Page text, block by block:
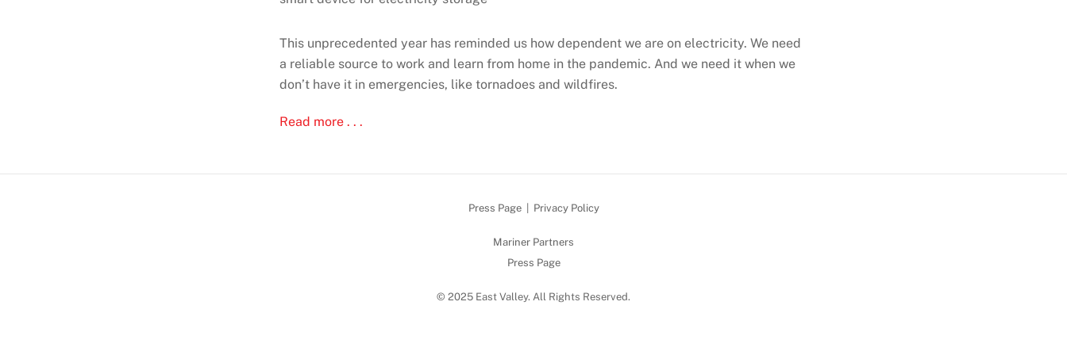
This unprecedented year has reminded us how dependent we are on electricity. We need
a reliable source to work and learn from home in the pandemic. And we need it when we
don’t have it in emergencies, like tornadoes and wildfires.
Read more . . .
Press Page| Privacy Policy
Mariner Partners
Press Page
© 2025 East Valley. All Rights Reserved.